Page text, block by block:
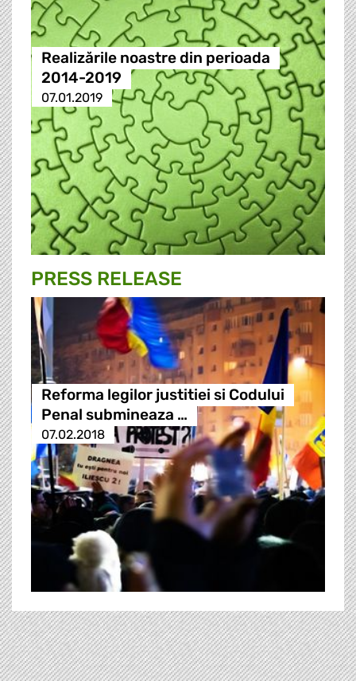
Realizările noastre din perioada
2014-2019
07.01.2019
PRESS RELEASE
Reforma legilor justitiei si Codului
Penal submineaza …
07.02.2018